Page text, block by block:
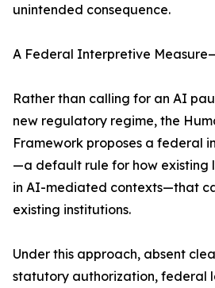
unintended consequence.
A Federal Interpretive
Rather than calling for an AI
new regulatory regime, the
Framework proposes a federal
—a default rule for how existing
in AI-mediated contexts—that
existing institutions.
Under this approach, absent
statutory authorization, federal